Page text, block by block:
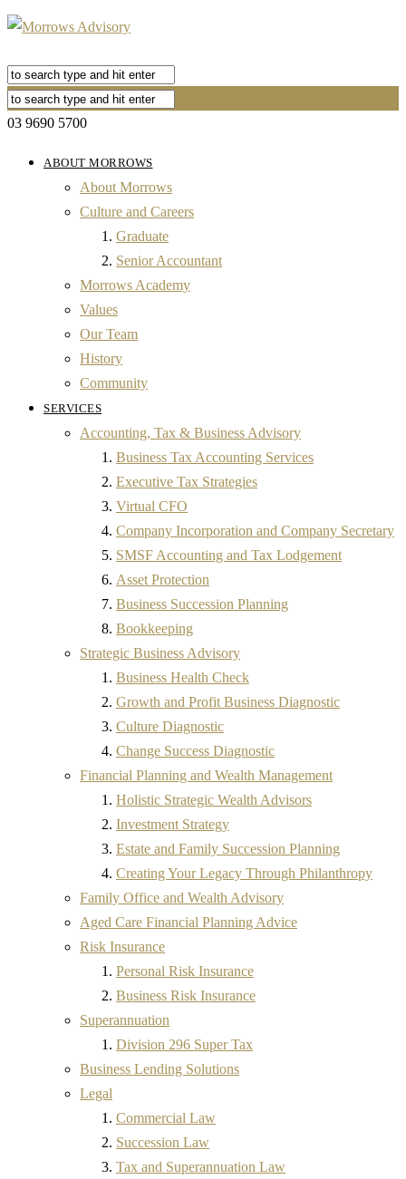
03 9690 5700
ABOUT MORROWS
About Morrows
Culture and Careers
Graduate
Senior Accountant
Morrows Academy
Values
Our Team
History
Community
SERVICES
Accounting, Tax & Business Advisory
Business Tax Accounting Services
Executive Tax Strategies
Virtual CFO
Company Incorporation and Company Secretary
SMSF Accounting and Tax Lodgement
Asset Protection
Business Succession Planning
Bookkeeping
Strategic Business Advisory
Business Health Check
Growth and Profit Business Diagnostic
Culture Diagnostic
Change Success Diagnostic
Financial Planning and Wealth Management
Holistic Strategic Wealth Advisors
Investment Strategy
Estate and Family Succession Planning
Creating Your Legacy Through Philanthropy
Family Office and Wealth Advisory
Aged Care Financial Planning Advice
Risk Insurance
Personal Risk Insurance
Business Risk Insurance
Superannuation
Division 296 Super Tax
Business Lending Solutions
Legal
Commercial Law
Succession Law
Tax and Superannuation Law